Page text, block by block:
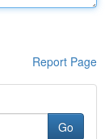
Report Page
Go